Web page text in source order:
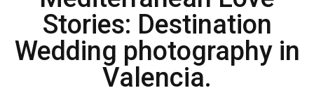
Stories: Destination
Wedding photography in
Valencia.